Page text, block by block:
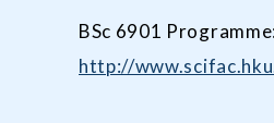
BSc 6901
http://